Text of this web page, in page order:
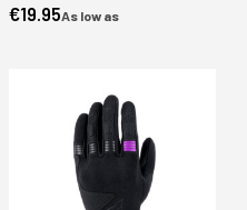
As low as
€19.95